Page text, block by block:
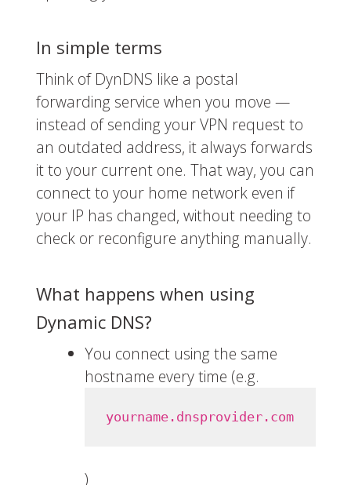
In simple terms
Think of DynDNS like a postal
forwarding service when you move —
instead of sending your VPN request to
an outdated address, it always forwards
it to your current one. That way, you can
connect to your home network even if
your IP has changed, without needing to
check or reconfigure anything manually.
What happens when using
Dynamic DNS?
You connect using the same
hostname every time (e.g.
yourname.dnsprovider.com
)